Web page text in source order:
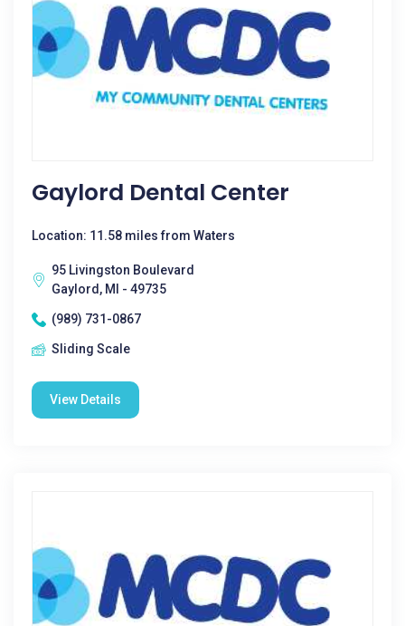
Gaylord Dental Center
Location: 11.58 miles from Waters
95 Livingston Boulevard
Gaylord, MI - 49735
(989) 731-0867
Sliding Scale
View Details